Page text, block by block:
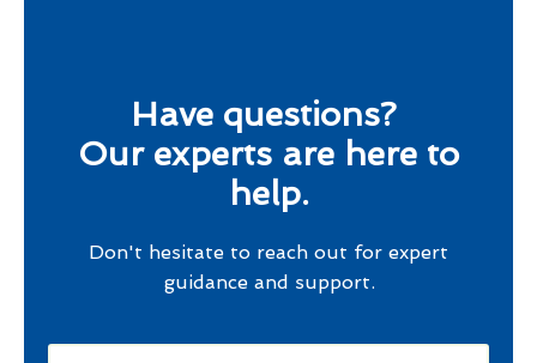
Have questions?
Our experts are here to
help.
Don't hesitate to reach out for expert
guidance and support.